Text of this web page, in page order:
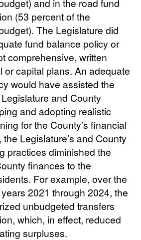
and in the road fund
(53 percent of the
The Legislature did
fund balance policy or
comprehensive, written
or capital plans. An adequate
would have assisted the
and County
and adopting realistic
for the County’s financial
Legislature’s and County
practices diminished the
finances to the
For example, over the
2021 through 2024, the
unbudgeted transfers
which, in effect, reduced
surpluses.